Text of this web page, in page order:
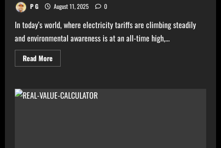
P G August 11, 2025 0
In today’s world, where electricity tariffs are climbing steadily
and environmental awareness is at an all-time high,...
Read More
more
Bills?
Try